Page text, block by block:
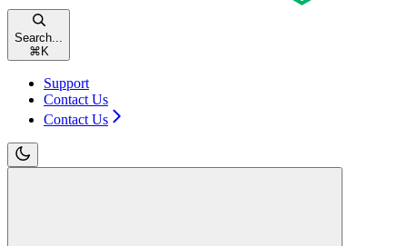
Search...
⌘K
Support
Contact Us
Contact Us